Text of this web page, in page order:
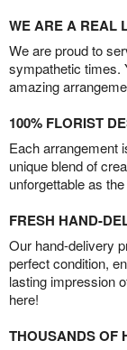
WE ARE A REAL
We are proud to
sympathetic times.
amazing
100% FLORIST
Each arrangement
unique blend of
unforgettable as
FRESH HAND-
Our hand-delivery
perfect condition,
lasting impression
here!
THOUSANDS OF